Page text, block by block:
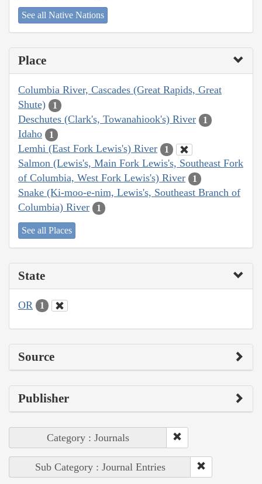
See all Native Nations
Place
Columbia River, Cascades (Great Rapids, Great
Shute)
1
Deschutes (Clark's, Towanahiook's) River 1
Idaho 1
Lemhi (East Fork Lewis's) River 1
Salmon (Lewis's, Main Fork Lewis's, Southeast Fork
of Columbia, West Fork Lewis's) River
1
Snake (Ki-moo-e-nim, Lewis's, Southeast Branch of
Columbia) River
1
See all Places
State
OR 1
Source
Publisher
Category : Journals
Sub Category : Journal Entries